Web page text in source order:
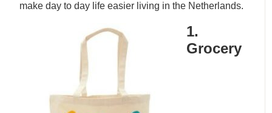
make day to day life easier living in the Netherlands.
1.
Grocery